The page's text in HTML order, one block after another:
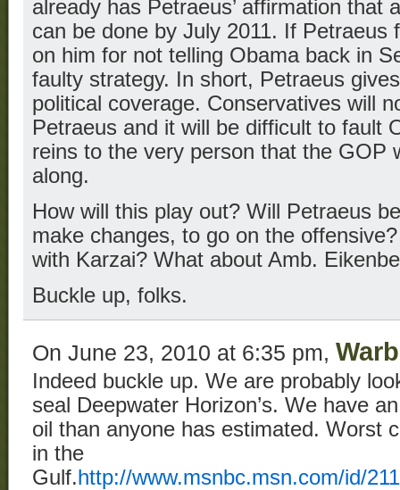
already has Petraeus’ affirmation that
can be done by July 2011. If Petraeus
on him for not telling Obama back in
faulty strategy. In short, Petraeus
political coverage. Conservatives will
Petraeus and it will be difficult to fault
reins to the very person that the GOP
along.
How will this play out? Will Petraeus
make changes, to go on the
with Karzai? What about Amb.
Buckle up, folks.
On June 23, 2010 at 6:35 pm,
Indeed buckle up. We are probably
seal Deepwater Horizon’s. We have
oil than anyone has estimated. Worst
in the
Gulf.http://www.msnbc.msn.com/id/